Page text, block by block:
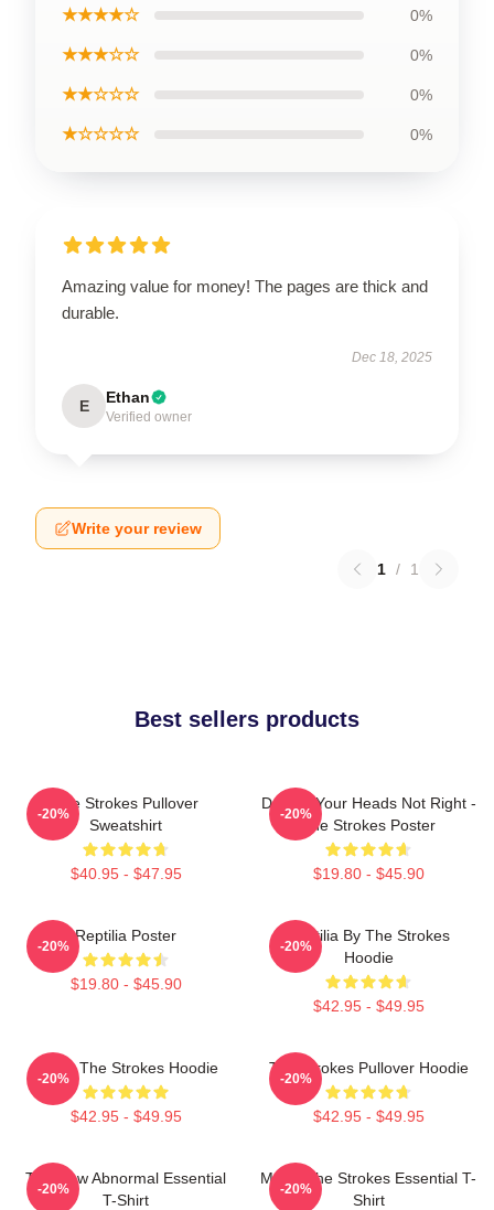
★★★★☆ 0%
★★★☆☆ 0%
★★☆☆☆ 0%
★☆☆☆☆ 0%
Amazing value for money! The pages are thick and
durable.
Dec 18, 2025
E Ethan
Verified owner
Write your review
1 / 1
Best sellers products
The Strokes Pullover
Sweatshirt
$40.95 - $47.95
-20%
Darling Your Heads Not Right -
The Strokes Poster
$19.80 - $45.90
-20%
Reptilia Poster
$19.80 - $45.90
-20%
Reptilia By The Strokes
Hoodie
$42.95 - $49.95
-20%
Music The Strokes Hoodie
$42.95 - $49.95
-20%
The Strokes Pullover Hoodie
$42.95 - $49.95
-20%
The New Abnormal Essential
T-Shirt
-20%
Music The Strokes Essential T-
Shirt
-20%